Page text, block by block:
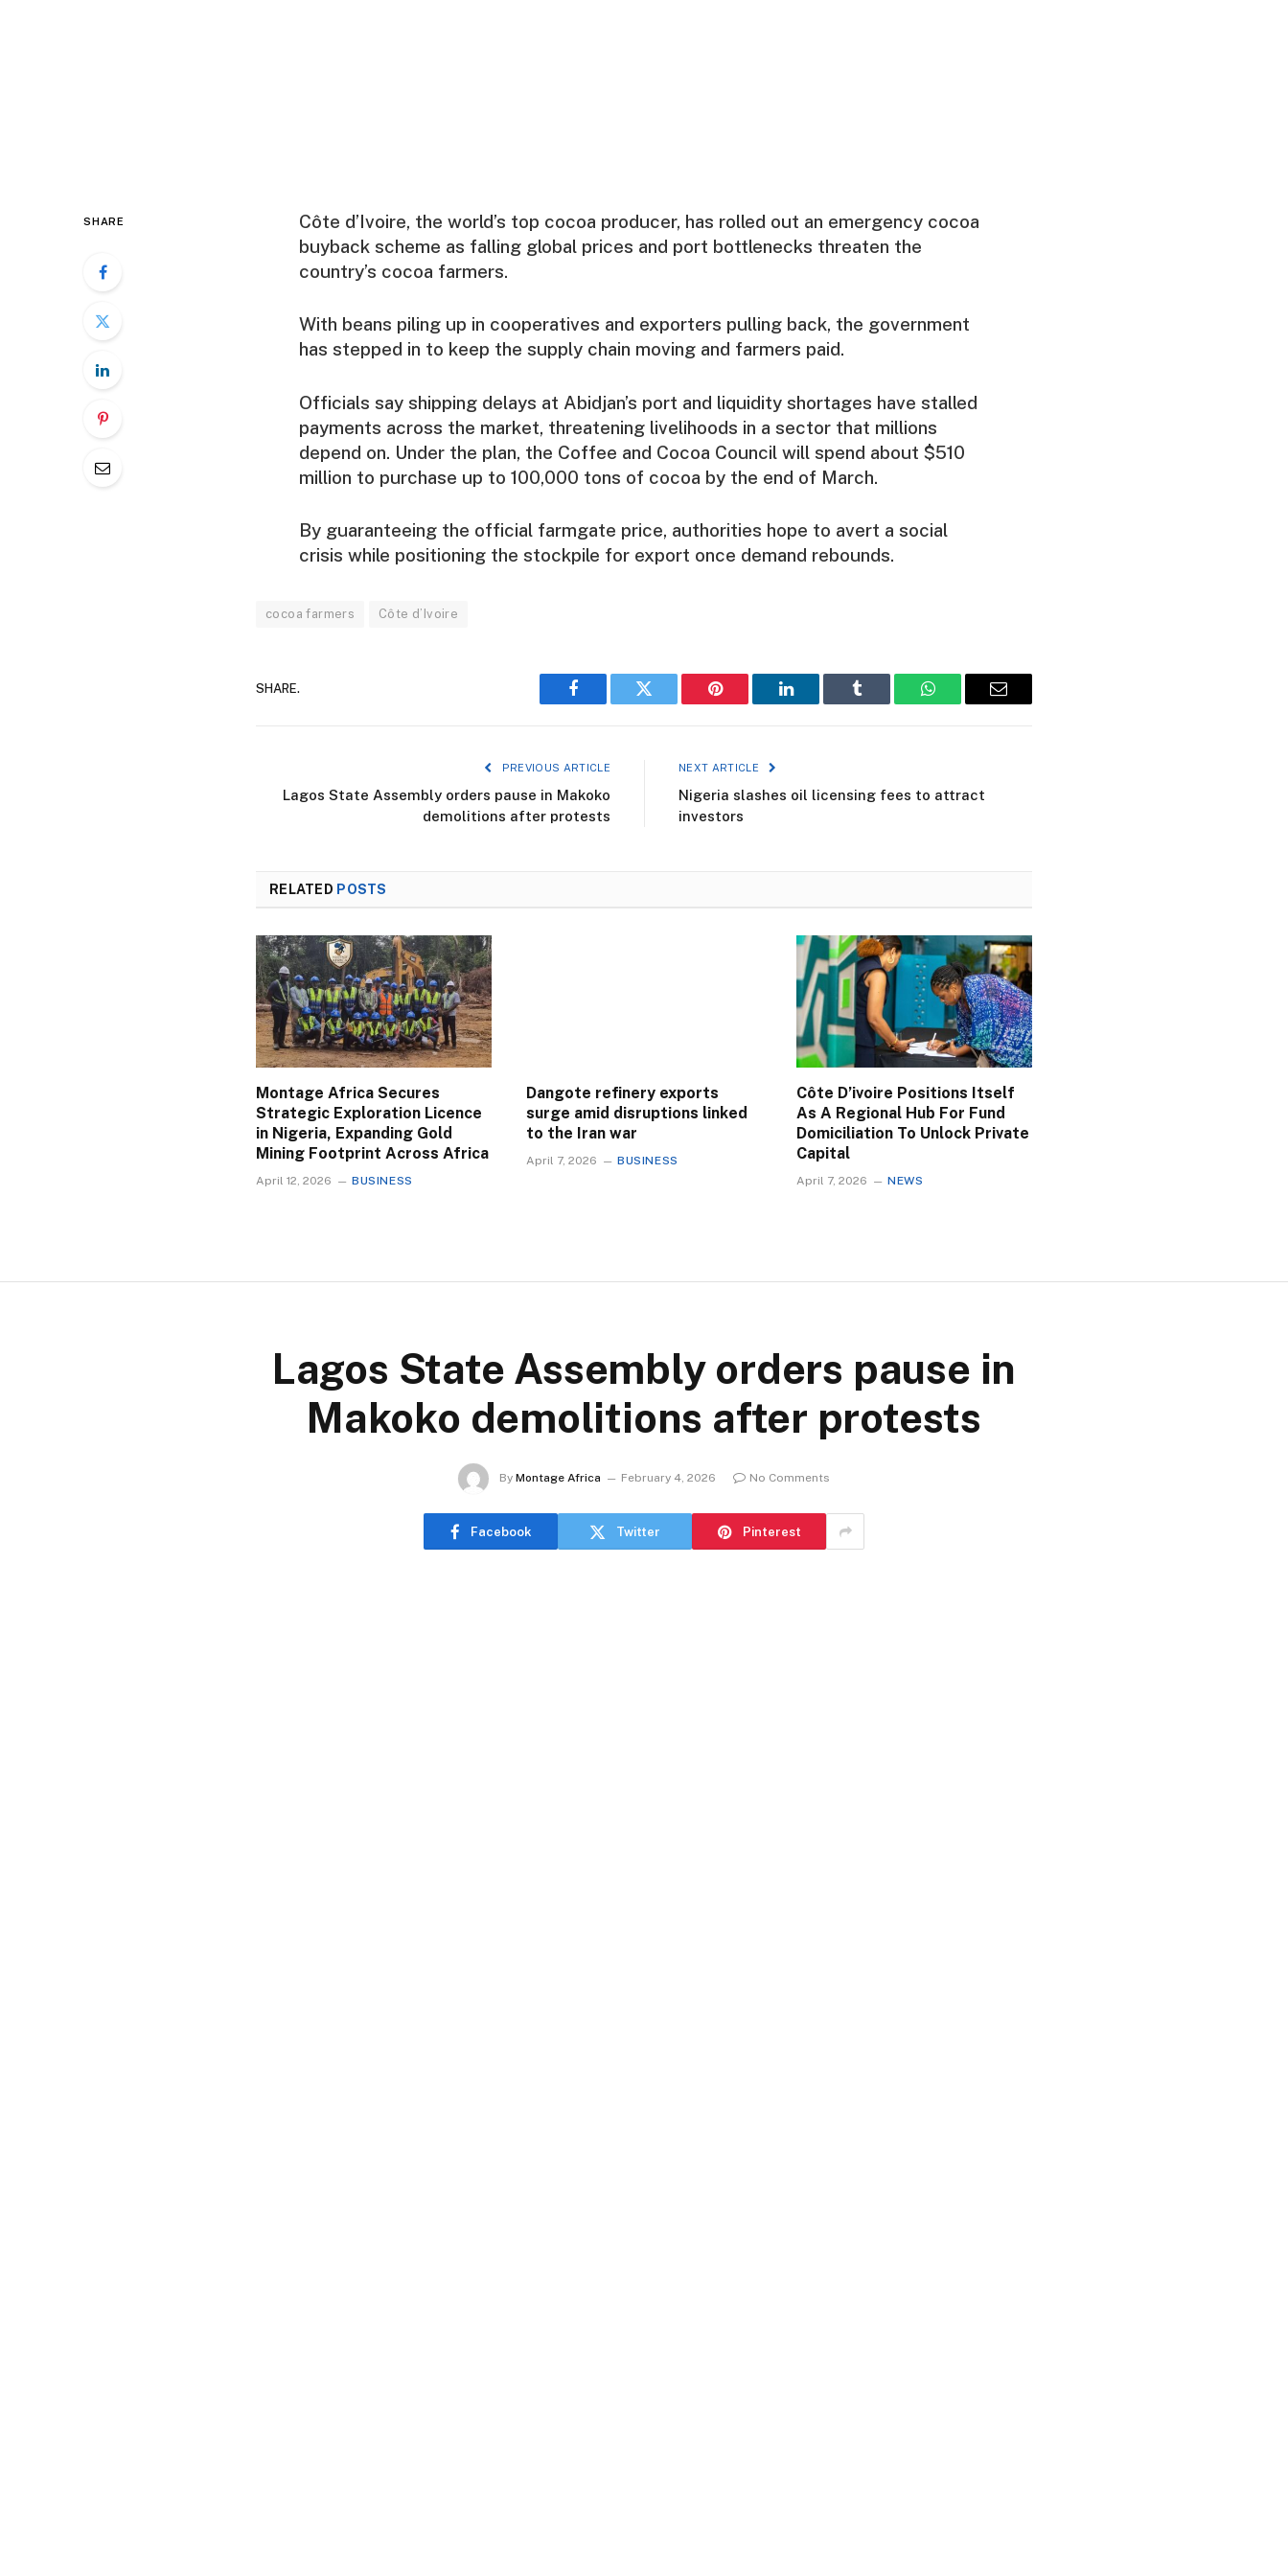
SHARE
Côte d’Ivoire, the world’s top cocoa producer, has rolled out an emergency cocoa
buyback scheme as falling global prices and port bottlenecks threaten the
country’s cocoa farmers.
With beans piling up in cooperatives and exporters pulling back, the government
has stepped in to keep the supply chain moving and farmers paid.
Officials say shipping delays at Abidjan’s port and liquidity shortages have stalled
payments across the market, threatening livelihoods in a sector that millions
depend on. Under the plan, the Coffee and Cocoa Council will spend about $510
million to purchase up to 100,000 tons of cocoa by the end of March.
By guaranteeing the official farmgate price, authorities hope to avert a social
crisis while positioning the stockpile for export once demand rebounds.
cocoa farmers Côte d’Ivoire
SHARE.
Facebook Twitter Pinterest LinkedIn Tumblr WhatsAppEmail
PREVIOUS ARTICLE
Lagos State Assembly orders pause in Makoko
demolitions after protests
NEXT ARTICLE
Nigeria slashes oil licensing fees to attract
investors
RELATED POSTS
Montage Africa Secures
Strategic Exploration Licence
in Nigeria, Expanding Gold
Mining Footprint Across Africa
April 12, 2026 BUSINESS
Dangote refinery exports
surge amid disruptions linked
to the Iran war
April 7, 2026 BUSINESS
Côte D’ivoire Positions Itself
As A Regional Hub For Fund
Domiciliation To Unlock Private
Capital
April 7, 2026 NEWS
Lagos State Assembly orders pause in
Makoko demolitions after protests
By Montage Africa February 4, 2026 No Comments
Facebook Twitter Pinterest